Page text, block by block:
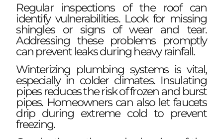
Regular inspections of the roof can
identify vulnerabilities. Look for missing
shingles or signs of wear and tear.
Addressing these problems promptly
can prevent leaks during heavy rainfall.
Winterizing plumbing systems is vital,
especially in colder climates. Insulating
pipes reduces the risk of frozen and burst
pipes. Homeowners can also let faucets
drip during extreme cold to prevent
freezing.